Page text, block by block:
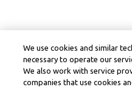
We use cookies and similar
necessary to operate our
We also work with service
companies that use cookies